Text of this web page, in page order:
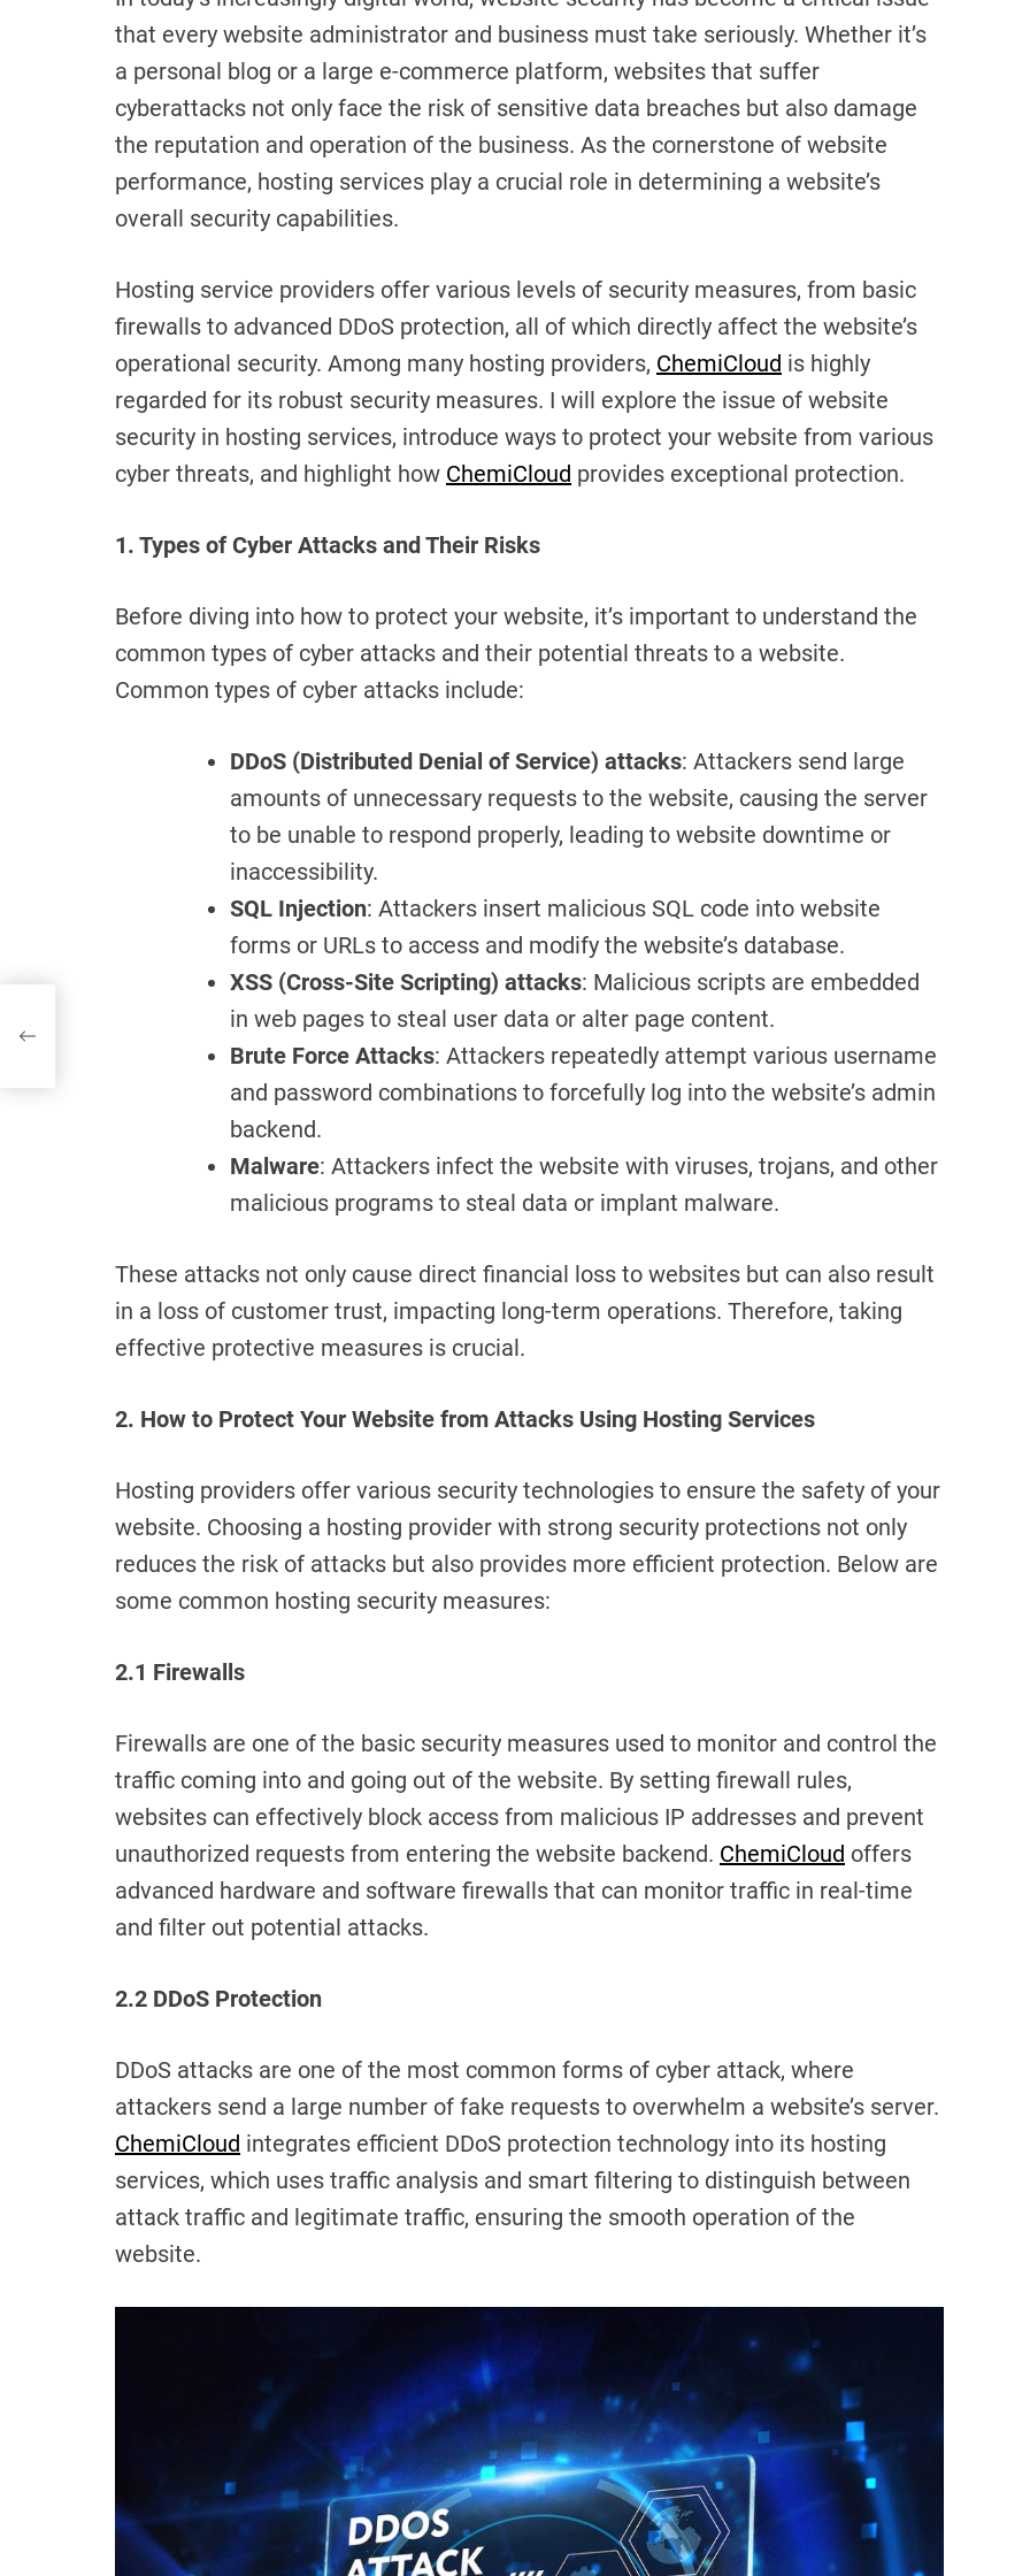
that every website administrator and business must take seriously. Whether it’s
a personal blog or a large e-commerce platform, websites that suffer
cyberattacks not only face the risk of sensitive data breaches but also damage
the reputation and operation of the business. As the cornerstone of website
performance, hosting services play a crucial role in determining a website’s
overall security capabilities.
Hosting service providers offer various levels of security measures, from basic
firewalls to advanced DDoS protection, all of which directly affect the website’s
operational security. Among many hosting providers, ChemiCloud is highly
regarded for its robust security measures. I will explore the issue of website
security in hosting services, introduce ways to protect your website from various
cyber threats, and highlight how ChemiCloud provides exceptional protection.
1. Types of Cyber Attacks and Their Risks
Before diving into how to protect your website, it’s important to understand the
common types of cyber attacks and their potential threats to a website.
Common types of cyber attacks include:
DDoS (Distributed Denial of Service) attacks: Attackers send large
amounts of unnecessary requests to the website, causing the server
to be unable to respond properly, leading to website downtime or
inaccessibility.
SQL Injection: Attackers insert malicious SQL code into website
forms or URLs to access and modify the website’s database.
XSS (Cross-Site Scripting) attacks: Malicious scripts are embedded
in web pages to steal user data or alter page content.
Brute Force Attacks: Attackers repeatedly attempt various username
and password combinations to forcefully log into the website’s admin
backend.
Malware: Attackers infect the website with viruses, trojans, and other
malicious programs to steal data or implant malware.
These attacks not only cause direct financial loss to websites but can also result
in a loss of customer trust, impacting long-term operations. Therefore, taking
effective protective measures is crucial.
2. How to Protect Your Website from Attacks Using Hosting Services
Hosting providers offer various security technologies to ensure the safety of your
website. Choosing a hosting provider with strong security protections not only
reduces the risk of attacks but also provides more efficient protection. Below are
some common hosting security measures:
2.1 Firewalls
Firewalls are one of the basic security measures used to monitor and control the
traffic coming into and going out of the website. By setting firewall rules,
websites can effectively block access from malicious IP addresses and prevent
unauthorized requests from entering the website backend. ChemiCloud offers
advanced hardware and software firewalls that can monitor traffic in real-time
and filter out potential attacks.
2.2 DDoS Protection
DDoS attacks are one of the most common forms of cyber attack, where
attackers send a large number of fake requests to overwhelm a website’s server.
ChemiCloud integrates efficient DDoS protection technology into its hosting
services, which uses traffic analysis and smart filtering to distinguish between
attack traffic and legitimate traffic, ensuring the smooth operation of the
website.